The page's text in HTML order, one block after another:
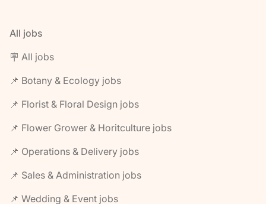
All jobs
🪧 All jobs
📌 Botany & Ecology jobs
📌 Florist & Floral Design jobs
📌 Flower Grower & Horitculture jobs
📌 Operations & Delivery jobs
📌 Sales & Administration jobs
📌 Wedding & Event jobs